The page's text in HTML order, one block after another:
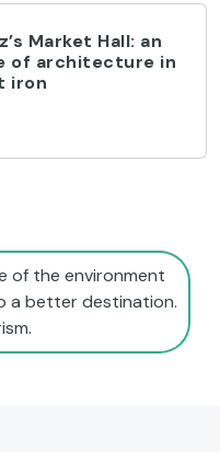
Market Hall: an
of architecture in
iron
of the environment
a better destination.